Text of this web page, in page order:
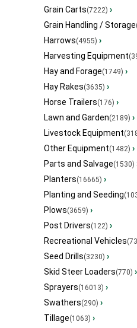
Grain Carts(7222) ›
Grain Handling / Storage
Harrows(4955) ›
Harvesting Equipment
Hay and Forage(1749) ›
Hay Rakes(3635) ›
Horse Trailers(176) ›
Lawn and Garden(2189) ›
Livestock Equipment
Other Equipment(1482) ›
Parts and Salvage(1530)
Planters(16665) ›
Planting and Seeding
Plows(3659) ›
Post Drivers(122) ›
Recreational Vehicles
Seed Drills(3230) ›
Skid Steer Loaders(770) ›
Sprayers(16013) ›
Swathers(290) ›
Tillage(1063) ›